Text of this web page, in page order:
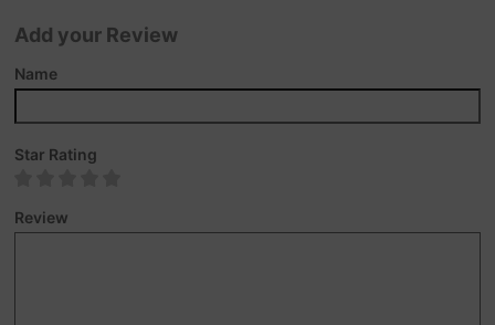
Add your Review
Name
Star Rating
Review